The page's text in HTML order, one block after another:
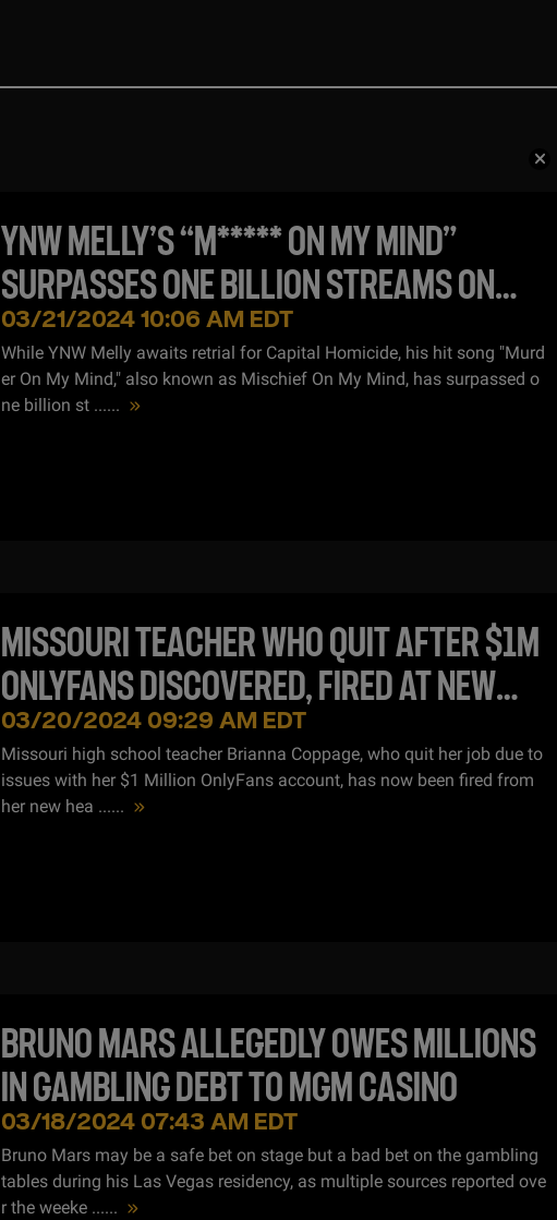
YNW MELLY’S “M***** ON MY MIND”
SURPASSES ONE BILLION STREAMS ON
SPOTIFY
03/21/2024 10:06 AM EDT
While YNW Melly awaits retrial for Capital Homicide, his hit song "Murd
er On My Mind," also known as Mischief On My Mind, has surpassed o
ne billion st ......
MISSOURI TEACHER WHO QUIT AFTER $1M
ONLYFANS DISCOVERED, FIRED AT NEW
JOB
03/20/2024 09:29 AM EDT
Missouri high school teacher Brianna Coppage, who quit her job due to
issues with her $1 Million OnlyFans account, has now been fired from
her new hea ......
BRUNO MARS ALLEGEDLY OWES MILLIONS
IN GAMBLING DEBT TO MGM CASINO
03/18/2024 07:43 AM EDT
Bruno Mars may be a safe bet on stage but a bad bet on the gambling
tables during his Las Vegas residency, as multiple sources reported ove
r the weeke ......